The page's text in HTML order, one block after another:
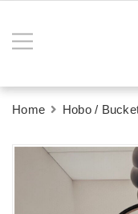
Home Hobo /